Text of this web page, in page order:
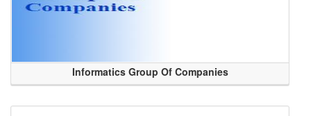
Informatics Group Of Companies